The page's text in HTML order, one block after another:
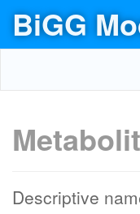
BiGG
Descriptive